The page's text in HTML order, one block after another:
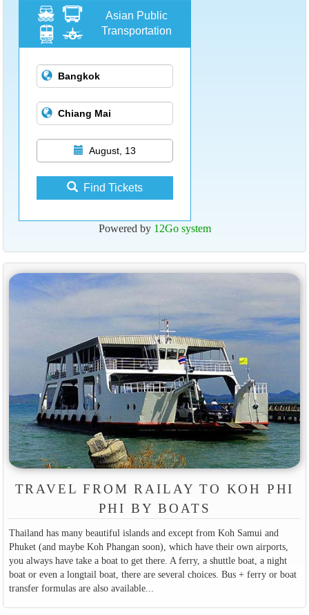
Asian Public
Transportation
August, 13
Find Tickets
Powered by 12Go system
TRAVEL FROM RAILAY TO KOH PHI
PHI BY BOATS
Thailand has many beautiful islands and except from Koh Samui and
Phuket (and maybe Koh Phangan soon), which have their own airports,
you always have take a boat to get there. A ferry, a shuttle boat, a night
boat or even a longtail boat, there are several choices. Bus + ferry or boat
transfer formulas are also available...